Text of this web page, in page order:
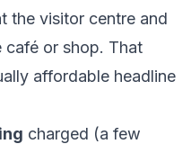
the visitor centre and
café or shop. That
affordable headline
charged (a few